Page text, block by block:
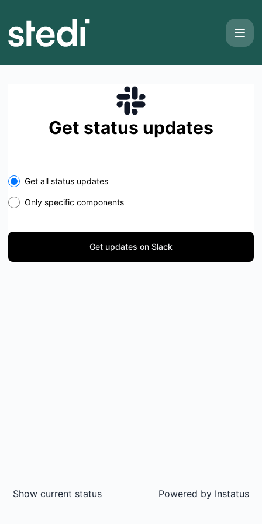
Get status updates
Select the components you want to receive updates for
Get all status updates
Only specific components
Get updates on Slack
Show current status Powered by Instatus